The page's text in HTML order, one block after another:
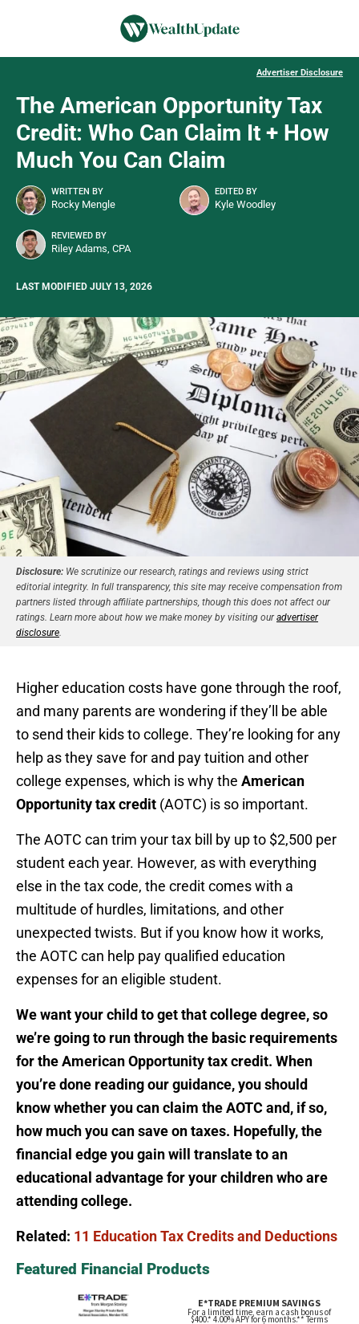
Advertiser Disclosure
The American Opportunity Tax
Credit: Who Can Claim It + How
Much You Can Claim
WRITTEN BY
Rocky Mengle
EDITED BY
Kyle Woodley
REVIEWED BY
Riley Adams, CPA
LAST MODIFIED JULY 13, 2026
Disclosure: We scrutinize our research, ratings and reviews using strict
editorial integrity. In full transparency, this site may receive compensation from
partners listed through affiliate partnerships, though this does not affect our
ratings. Learn more about how we make money by visiting ouradvertiser
disclosure.
Higher education costs have gone through the roof,
and many parents are wondering if they’ll be able
to send their kids to college. They’re looking for any
help as they save for and pay tuition and other
college expenses, which is why the American
Opportunity tax credit (AOTC) is so important.
The AOTC can trim your tax bill by up to $2,500 per
student each year. However, as with everything
else in the tax code, the credit comes with a
multitude of hurdles, limitations, and other
unexpected twists. But if you know how it works,
the AOTC can help pay qualified education
expenses for an eligible student.
We want your child to get that college degree, so
we’re going to run through the basic requirements
for the American Opportunity tax credit. When
you’re done reading our guidance, you should
know whether you can claim the AOTC and, if so,
how much you can save on taxes. Hopefully, the
financial edge you gain will translate to an
educational advantage for your children who are
attending college.
Related: 11 Education Tax Credits and Deductions
Featured Financial Products